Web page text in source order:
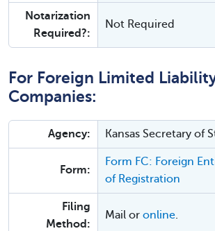
Notarization
Required?:
Not Required
For Foreign Limited
Companies:
Agency: Kansas Secretary of
Form:
Form FC: Foreign
of Registration
Filing
Method:
Mail or online.